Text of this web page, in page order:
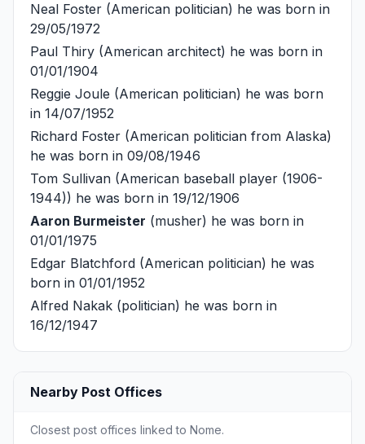
Neal Foster (American politician) he was born in
29/05/1972
Paul Thiry (American architect) he was born in
01/01/1904
Reggie Joule (American politician) he was born
in 14/07/1952
Richard Foster (American politician from Alaska)
he was born in 09/08/1946
Tom Sullivan (American baseball player (1906-
1944)) he was born in 19/12/1906
Aaron Burmeister (musher) he was born in
01/01/1975
Edgar Blatchford (American politician) he was
born in 01/01/1952
Alfred Nakak (politician) he was born in
16/12/1947
Nearby Post Offices
Closest post offices linked to Nome.